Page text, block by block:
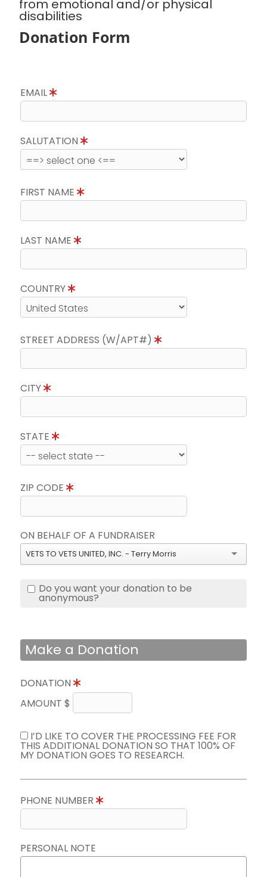
from emotional and/or physical
disabilities
Donation Form
EMAIL
SALUTATION
FIRST NAME
LAST NAME
COUNTRY
STREET ADDRESS (W/APT#)
CITY
STATE
ZIP CODE
ON BEHALF OF A FUNDRAISER
VETS TO VETS UNITED, INC. - Terry Morris
Do you want your donation to be
anonymous?
Make a Donation
DONATION
AMOUNT $
I’D LIKE TO COVER THE PROCESSING FEE FOR
THIS ADDITIONAL DONATION SO THAT 100% OF
MY DONATION GOES TO RESEARCH.
PHONE NUMBER
PERSONAL NOTE